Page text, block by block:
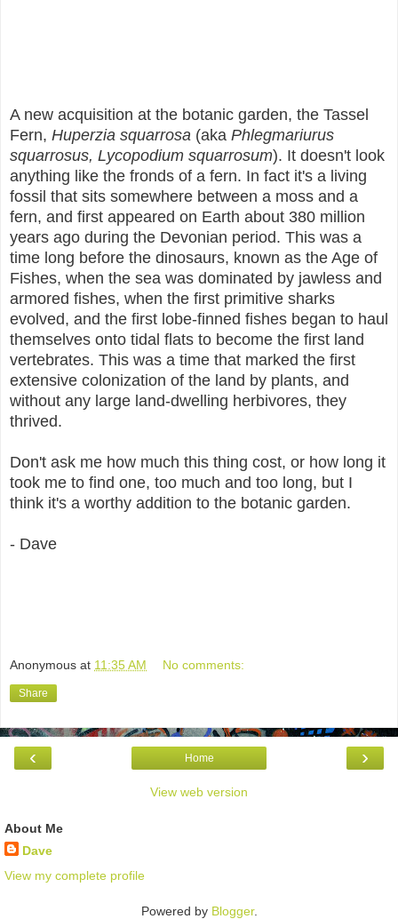
A new acquisition at the botanic garden, the Tassel
Fern, Huperzia squarrosa (aka Phlegmariurus
squarrosus, Lycopodium squarrosum). It doesn't look
anything like the fronds of a fern. In fact it's a living
fossil that sits somewhere between a moss and a
fern, and first appeared on Earth about 380 million
years ago during the Devonian period. This was a
time long before the dinosaurs, known as the Age of
Fishes, when the sea was dominated by jawless and
armored fishes, when the first primitive sharks
evolved, and the first lobe-finned fishes began to haul
themselves onto tidal flats to become the first land
vertebrates. This was a time that marked the first
extensive colonization of the land by plants, and
without any large land-dwelling herbivores, they
thrived.
Don't ask me how much this thing cost, or how long it
took me to find one, too much and too long, but I
think it's a worthy addition to the botanic garden.
- Dave
Anonymous at 11:35 AM No comments:
Share
‹ ›
Home
View web version
About Me
Dave
View my complete profile
Powered by Blogger.